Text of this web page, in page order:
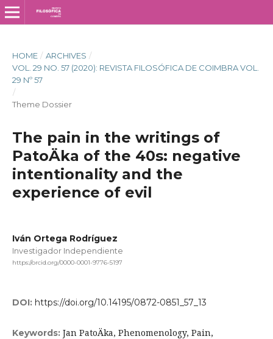
HOME / ARCHIVES /
VOL. 29 NO. 57 (2020): REVISTA FILOSÓFICA DE COIMBRA VOL.
29 Nº 57
/
Theme Dossier
The pain in the writings of
PatoÄka of the 40s: negative
intentionality and the
experience of evil
Iván Ortega Rodríguez
Investigador Independiente
https://orcid.org/0000-0001-9776-5197
DOI: https://doi.org/10.14195/0872-0851_57_13
Keywords: Jan PatoÄka, Phenomenology, Pain,